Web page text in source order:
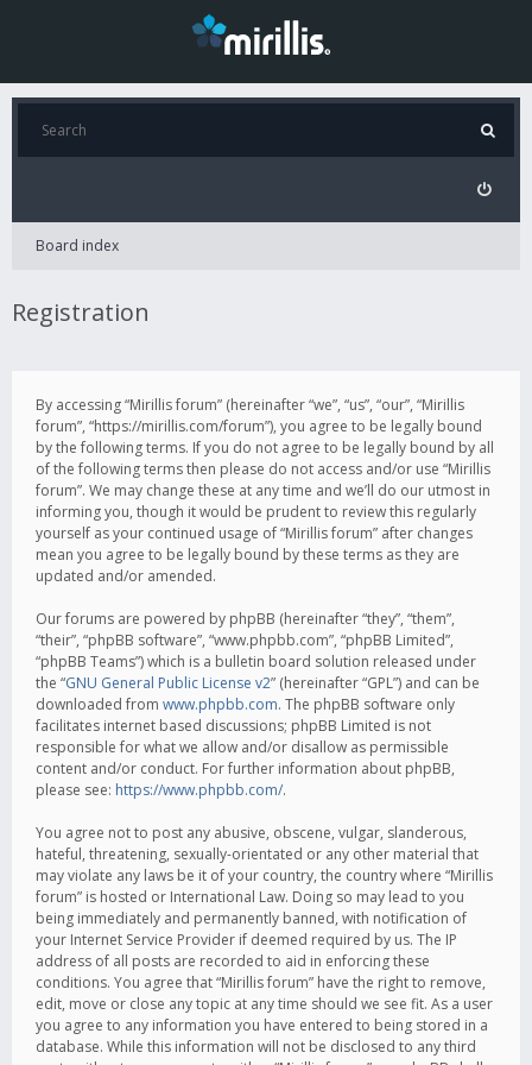
Board index
Registration
By accessing “Mirillis forum” (hereinafter “we”, “us”, “our”, “Mirillis
forum”, “https://mirillis.com/forum”), you agree to be legally bound
by the following terms. If you do not agree to be legally bound by all
of the following terms then please do not access and/or use “Mirillis
forum”. We may change these at any time and we’ll do our utmost in
informing you, though it would be prudent to review this regularly
yourself as your continued usage of “Mirillis forum” after changes
mean you agree to be legally bound by these terms as they are
updated and/or amended.
Our forums are powered by phpBB (hereinafter “they”, “them”,
“their”, “phpBB software”, “www.phpbb.com”, “phpBB Limited”,
“phpBB Teams”) which is a bulletin board solution released under
the “GNU General Public License v2” (hereinafter “GPL”) and can be
downloaded from www.phpbb.com. The phpBB software only
facilitates internet based discussions; phpBB Limited is not
responsible for what we allow and/or disallow as permissible
content and/or conduct. For further information about phpBB,
please see: https://www.phpbb.com/.
You agree not to post any abusive, obscene, vulgar, slanderous,
hateful, threatening, sexually-orientated or any other material that
may violate any laws be it of your country, the country where “Mirillis
forum” is hosted or International Law. Doing so may lead to you
being immediately and permanently banned, with notification of
your Internet Service Provider if deemed required by us. The IP
address of all posts are recorded to aid in enforcing these
conditions. You agree that “Mirillis forum” have the right to remove,
edit, move or close any topic at any time should we see fit. As a user
you agree to any information you have entered to being stored in a
database. While this information will not be disclosed to any third